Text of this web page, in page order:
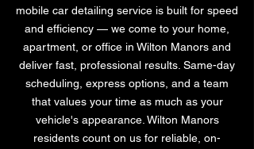
mobile car detailing service is built for speed
and efficiency — we come to your home,
apartment, or office in Wilton Manors and
deliver fast, professional results. Same-day
scheduling, express options, and a team
that values your time as much as your
vehicle's appearance. Wilton Manors
residents count on us for reliable, on-